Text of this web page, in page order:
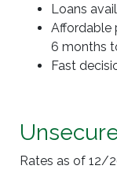
Loans
Affordable
6 months
Fast
Rates as of 12/